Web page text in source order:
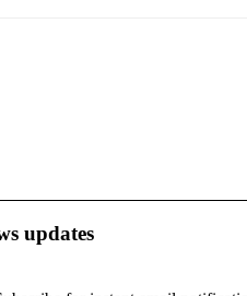
updates